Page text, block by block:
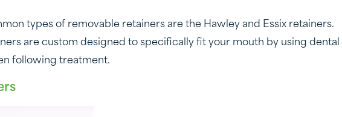
types of removable retainers are the Hawley and Essix retainers.
are custom designed to specifically fit your mouth by using dental
following treatment.